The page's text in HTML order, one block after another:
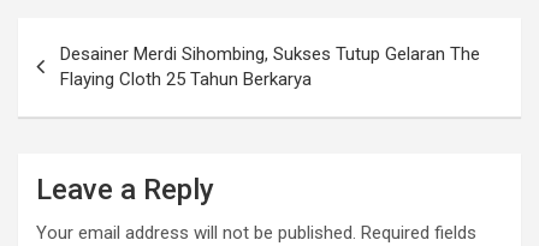
Desainer Merdi Sihombing, Sukses Tutup Gelaran The
Flaying Cloth 25 Tahun Berkarya
Leave a Reply
Your email address will not be published. Required fields